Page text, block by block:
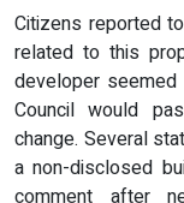
Citizens reported
related to this
developer
Council would
change. Several
a non-disclosed